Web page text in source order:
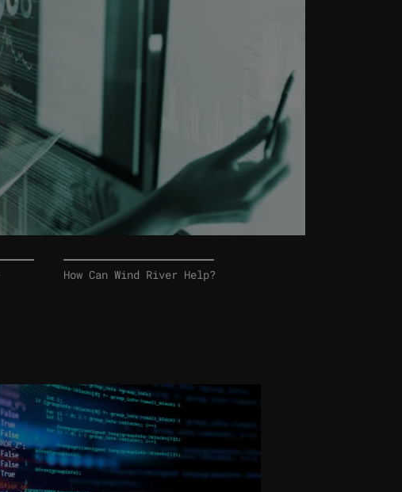
How Can Wind River Help?